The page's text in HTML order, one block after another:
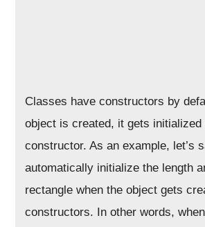
Classes have constructors by
object is created, it gets initialized
constructor. As an example, let’s
automatically initialize the length
rectangle when the object gets
constructors. In other words,